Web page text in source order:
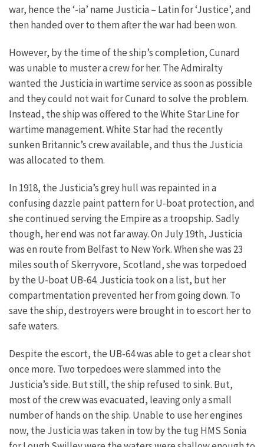
war, hence the ‘-ia’ name Justicia – Latin for ‘Justice’, and
then handed over to them after the war had been won.
However, by the time of the ship’s completion, Cunard
was unable to muster a crew for her. The Admiralty
wanted the Justicia in wartime service as soon as possible
and they could not wait for Cunard to solve the problem.
Instead, the ship was offered to the White Star Line for
wartime management. White Star had the recently
sunken Britannic’s crew available, and thus the Justicia
was allocated to them.
In 1918, the Justicia’s grey hull was repainted in a
confusing dazzle paint pattern for U-boat protection, and
she continued serving the Empire as a troopship. Sadly
though, her end was not far away.On July 19th, Justicia
was en route from Belfast to New York. When she was 23
miles south of Skerryvore, Scotland, she was torpedoed
by the U-boat UB-64. Justicia took on a list, but her
compartmentation prevented her from going down. To
save the ship, destroyers were brought in to escort her to
safe waters.
Despite the escort, the UB-64 was able to get a clear shot
once more. Two torpedoes were slammed into the
Justicia’s side. But still, the ship refused to sink. But,
most of the crew was evacuated, leaving only a small
number of hands on the ship. Unable to use her engines
now, the Justicia was taken in tow by the tug HMS Sonia